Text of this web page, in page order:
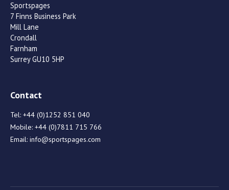
Sportspages
7 Finns Business Park
Mill Lane
Crondall
Farnham
Surrey GU10 5HP
Contact
Tel: +44 (0)1252 851 040
Mobile: +44 (0)7811 715 766
Email: info@sportspages.com